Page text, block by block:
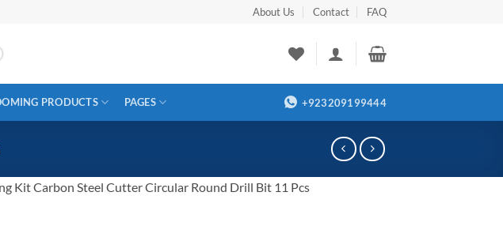
About Us Contact FAQ
PRODUCTS PAGES +923209199444
Kit Carbon Steel Cutter Circular Round Drill Bit 11 Pcs